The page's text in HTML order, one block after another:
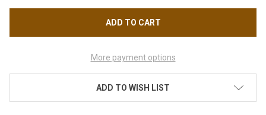
More payment options
ADD TO WISH LIST